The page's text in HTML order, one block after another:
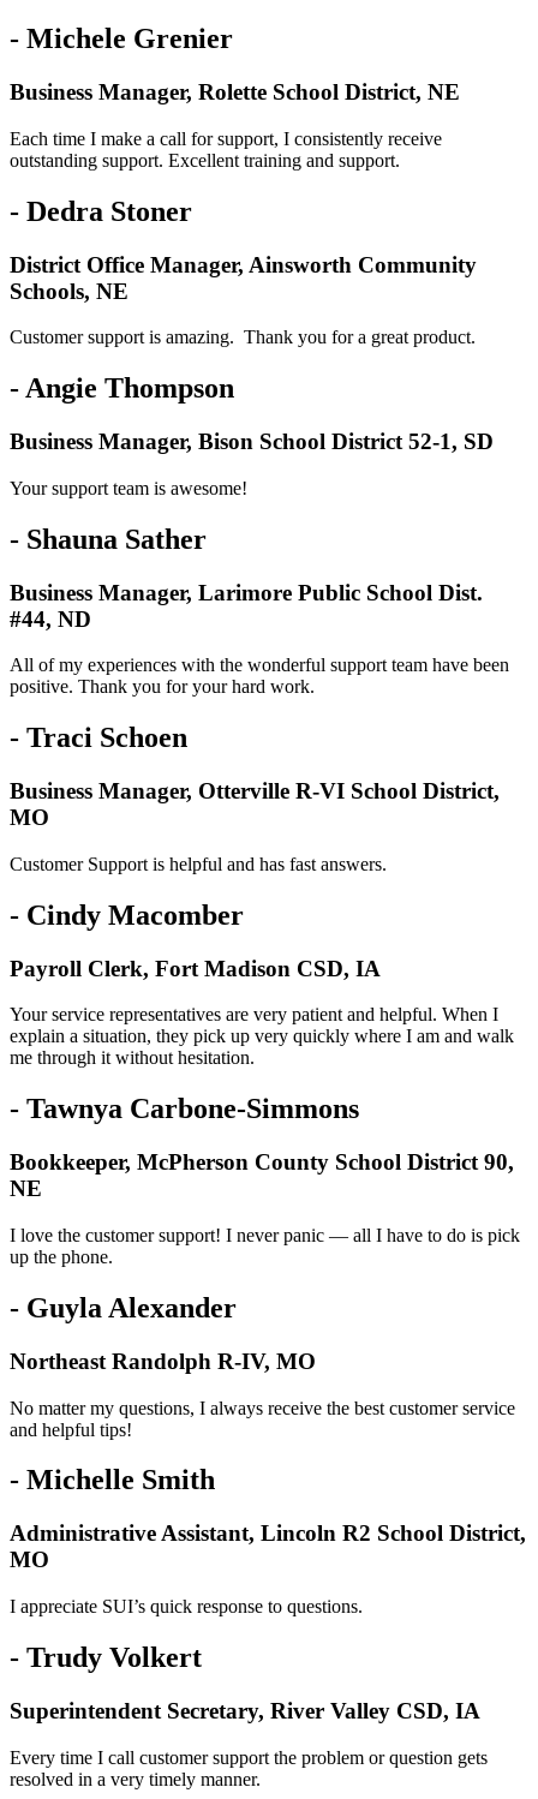
- Michele Grenier
Business Manager, Rolette School District, NE
Each time I make a call for support, I consistently receive
outstanding support. Excellent training and support.
- Dedra Stoner
District Office Manager, Ainsworth Community
Schools, NE
Customer support is amazing. Thank you for a great product.
- Angie Thompson
Business Manager, Bison School District 52-1, SD
Your support team is awesome!
- Shauna Sather
Business Manager, Larimore Public School Dist.
#44, ND
All of my experiences with the wonderful support team have been
positive. Thank you for your hard work.
- Traci Schoen
Business Manager, Otterville R-VI School District,
MO
Customer Support is helpful and has fast answers.
- Cindy Macomber
Payroll Clerk, Fort Madison CSD, IA
Your service representatives are very patient and helpful. When I
explain a situation, they pick up very quickly where I am and walk
me through it without hesitation.
- Tawnya Carbone-Simmons
Bookkeeper, McPherson County School District 90,
NE
I love the customer support! I never panic — all I have to do is pick
up the phone.
- Guyla Alexander
Northeast Randolph R-IV, MO
No matter my questions, I always receive the best customer service
and helpful tips!
- Michelle Smith
Administrative Assistant, Lincoln R2 School District,
MO
I appreciate SUI’s quick response to questions.
- Trudy Volkert
Superintendent Secretary, River Valley CSD, IA
Every time I call customer support the problem or question gets
resolved in a very timely manner.